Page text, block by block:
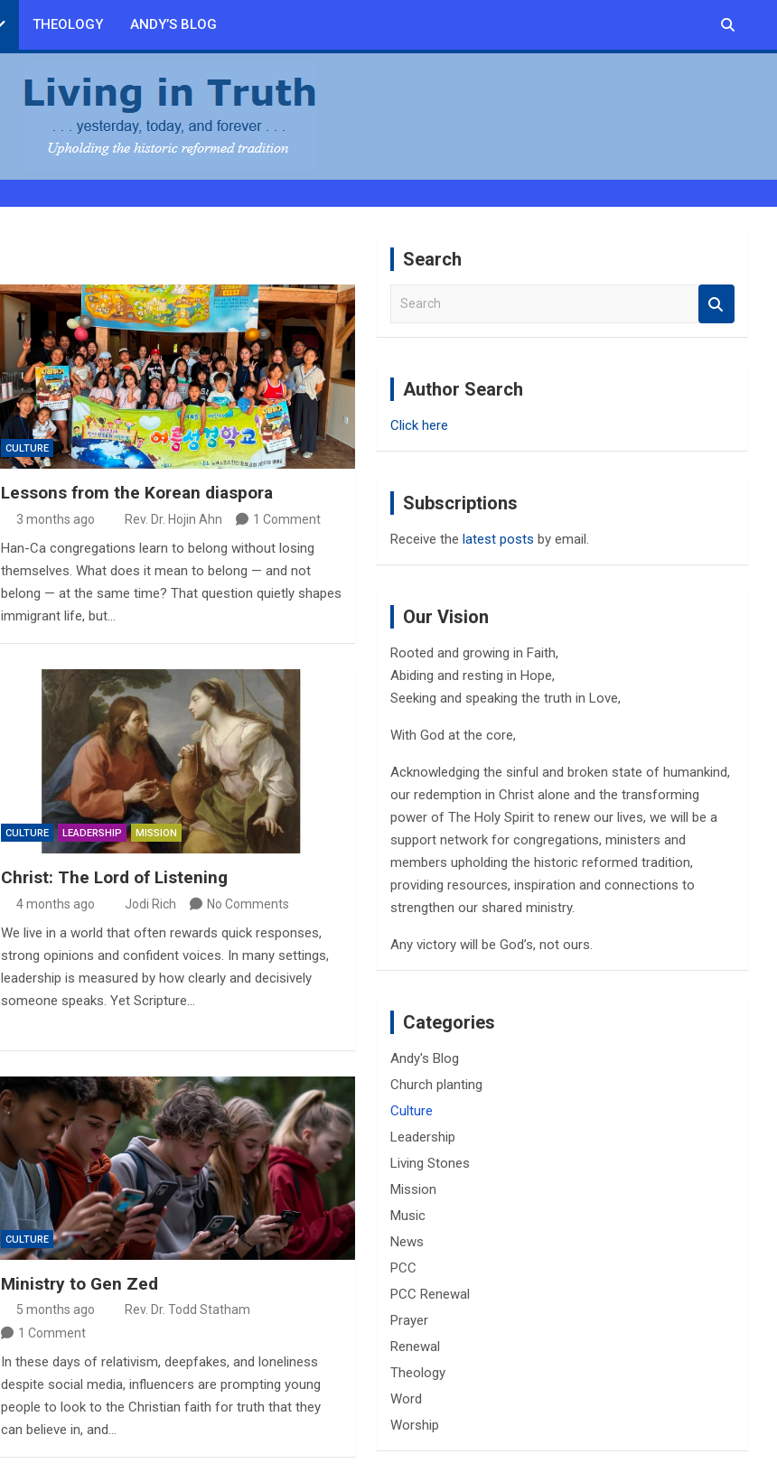
THEOLOGY ANDY’S BLOG
CULTURE
Lessons from the Korean diaspora
3 months ago Rev. Dr. Hojin Ahn 1 Comment
Han-Ca congregations learn to belong without losing
themselves. What does it mean to belong — and not
belong — at the same time? That question quietly shapes
immigrant life, but…
CULTURE LEADERSHIP MISSION
Christ: The Lord of Listening
4 months ago Jodi Rich No Comments
We live in a world that often rewards quick responses,
strong opinions and confident voices. In many settings,
leadership is measured by how clearly and decisively
someone speaks. Yet Scripture…
CULTURE
Ministry to Gen Zed
5 months ago
Rev. Dr. Todd Statham
1 Comment
In these days of relativism, deepfakes, and loneliness
despite social media, influencers are prompting young
people to look to the Christian faith for truth that they
can believe in, and…
Search
a
Author Search
Click here
Subscriptions
Receive thelatest posts by email.
Our Vision
Rooted and growing in Faith,
Abiding and resting in Hope,
Seeking and speaking the truth in Love,
With God at the core,
Acknowledging the sinful and broken state of humankind,
our redemption in Christ alone and the transforming
power of The Holy Spirit to renew our lives, we will be a
support network for congregations, ministers and
members upholding the historic reformed tradition,
providing resources, inspiration and connections to
strengthen our shared ministry.
Any victory will be God’s, not ours.
Categories
Andy's Blog
Church planting
Culture
Leadership
Living Stones
Mission
Music
News
PCC
PCC Renewal
Prayer
Renewal
Theology
Word
Worship